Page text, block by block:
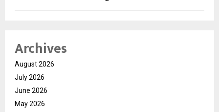
Archives
August 2026
July 2026
June 2026
May 2026